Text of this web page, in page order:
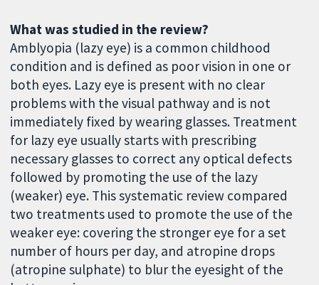
What was studied in the review?
Amblyopia (lazy eye) is a common childhood
condition and is defined as poor vision in one or
both eyes. Lazy eye is present with no clear
problems with the visual pathway and is not
immediately fixed by wearing glasses. Treatment
for lazy eye usually starts with prescribing
necessary glasses to correct any optical defects
followed by promoting the use of the lazy
(weaker) eye. This systematic review compared
two treatments used to promote the use of the
weaker eye: covering the stronger eye for a set
number of hours per day, and atropine drops
(atropine sulphate) to blur the eyesight of the